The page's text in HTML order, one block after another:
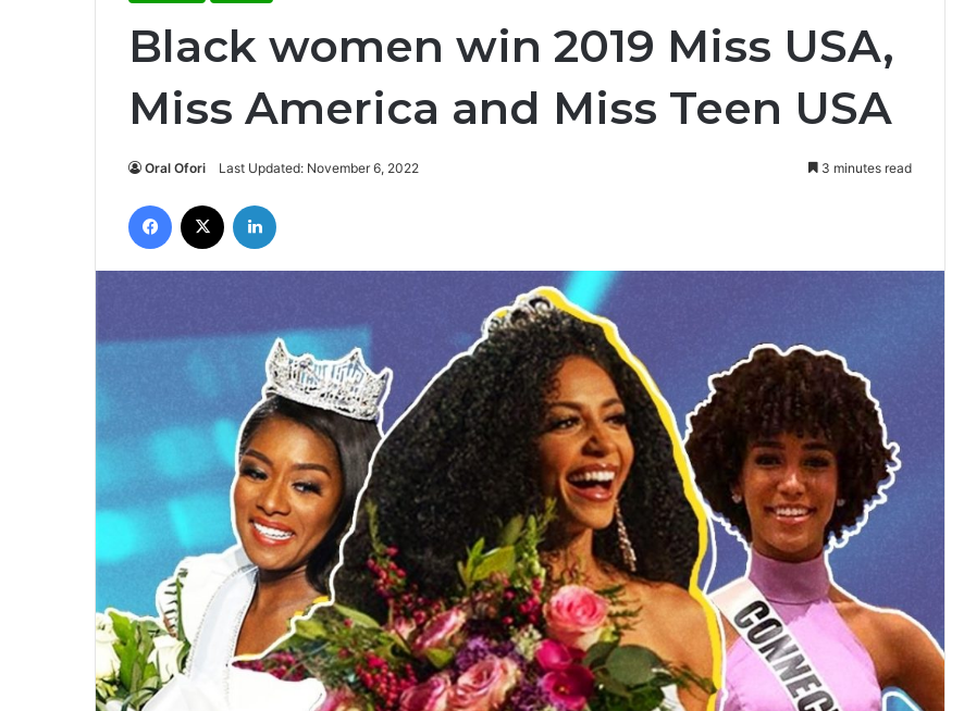
Black women win 2019 Miss USA,
Miss America and Miss Teen USA
Oral Ofori Last Updated: November 6, 2022 3 minutes read
Facebook